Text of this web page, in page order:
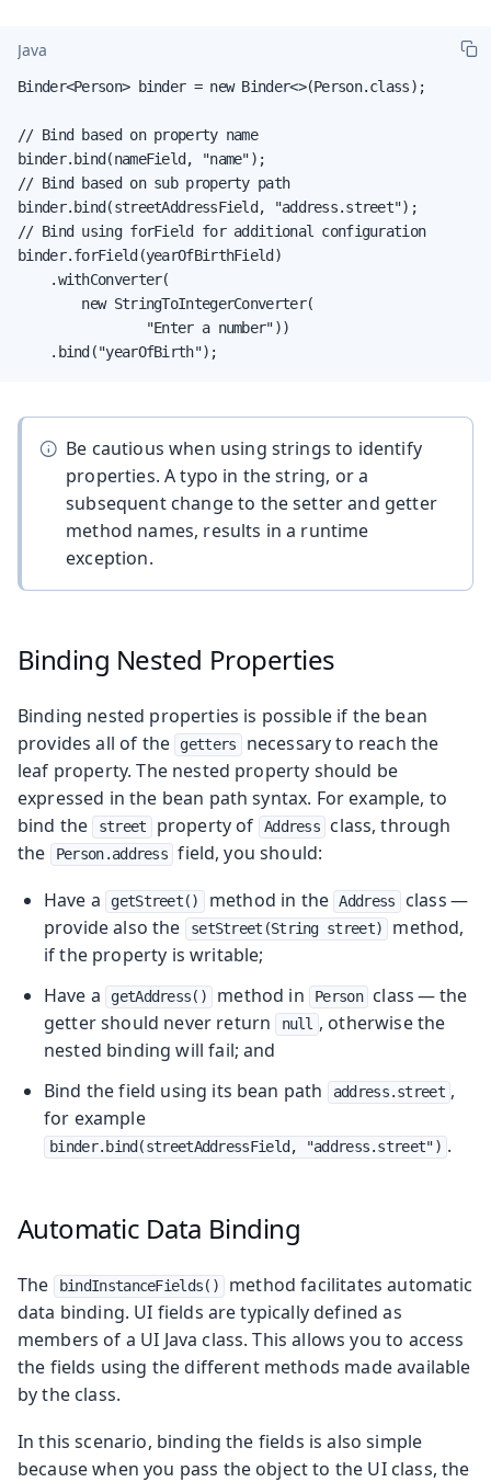
Java
Binder<Person> binder = new Binder<>(Person.class);
// Bind based on property name
binder.bind(nameField, "name");
// Bind based on sub property path
binder.bind(streetAddressField, "address.street");
// Bind using forField for additional configuration
binder.forField(yearOfBirthField)
    .withConverter(
        new StringToIntegerConverter(
                "Enter a number"))
    .bind("yearOfBirth");
Be cautious when using strings to identify
properties. A typo in the string, or a
subsequent change to the setter and getter
method names, results in a runtime
exception.
Binding Nested Properties
Binding nested properties is possible if the bean
provides all of the
getters
necessary to reach the
leaf property. The nested property should be
expressed in the bean path syntax. For example, to
bind the
street property of Address
class, through
the
Person.address field, you should:
Have a
getStreet() method in the Address
class —
provide also the
setStreet(String street)
method,
if the property is writable;
Have a
getAddress() method in Person
class — the
getter should never return
null , otherwise the
nested binding will fail; and
Bind the field using its bean path
address.street ,
for example
binder.bind(streetAddressField, "address.street") .
Automatic Data Binding
The bindInstanceFields()
method facilitates automatic
data binding. UI fields are typically defined as
members of a UI Java class. This allows you to access
the fields using the different methods made available
by the class.
In this scenario, binding the fields is also simple
because when you pass the object to the UI class, the